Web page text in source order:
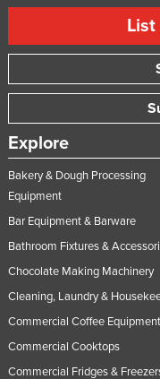
Explore
Bakery & Dough Processing
Equipment
Bar Equipment & Barware
Bathroom Fixtures &
Chocolate Making Machinery
Cleaning, Laundry &
Commercial Coffee Equipment
Commercial Cooktops
Commercial Fridges &